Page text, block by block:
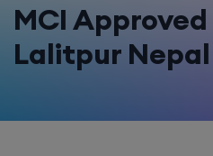
MCI
Lalitpur Nepal